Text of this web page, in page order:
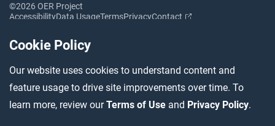
Cookie Policy
Our website uses cookies to understand content and
feature usage to drive site improvements over time. To
learn more, review ourTerms of Use and Privacy Policy.
©2026 OER Project
AccessibilityData UsageTermsPrivacyContact